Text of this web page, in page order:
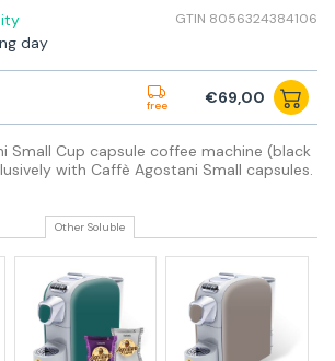
GTIN 8056324384106
day
free €69,00
Small Cup capsule coffee machine (black
with Caffè Agostani Small capsules.
Other Soluble